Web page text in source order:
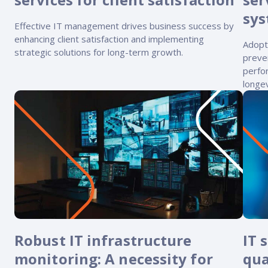
Reach out reliability
Effective IT management drives business success by
enhancing client satisfaction and implementing
strategic solutions for long-term growth.
Robust IT infrastructure
monitoring: A necessity for
IT